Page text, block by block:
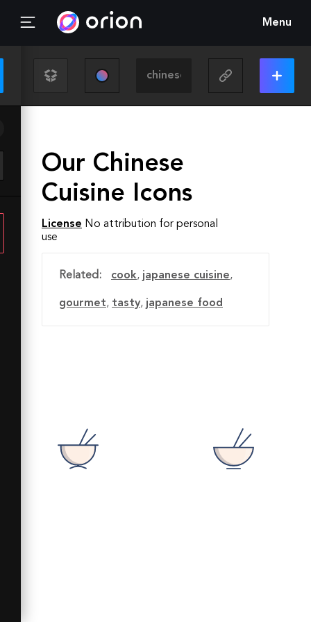
Menu
Our Chinese
Cuisine Icons
License No attribution for personal
use
Related: cook, japanese cuisine,
gourmet, tasty, japanese food